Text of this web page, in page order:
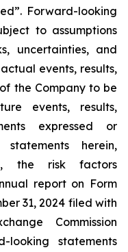
Forward-looking
to assumptions
uncertainties, and
events, results,
the Company to be
events, results,
expressed or
herein,
the risk factors
report on Form
31, 2024 filed with
Commission
statements